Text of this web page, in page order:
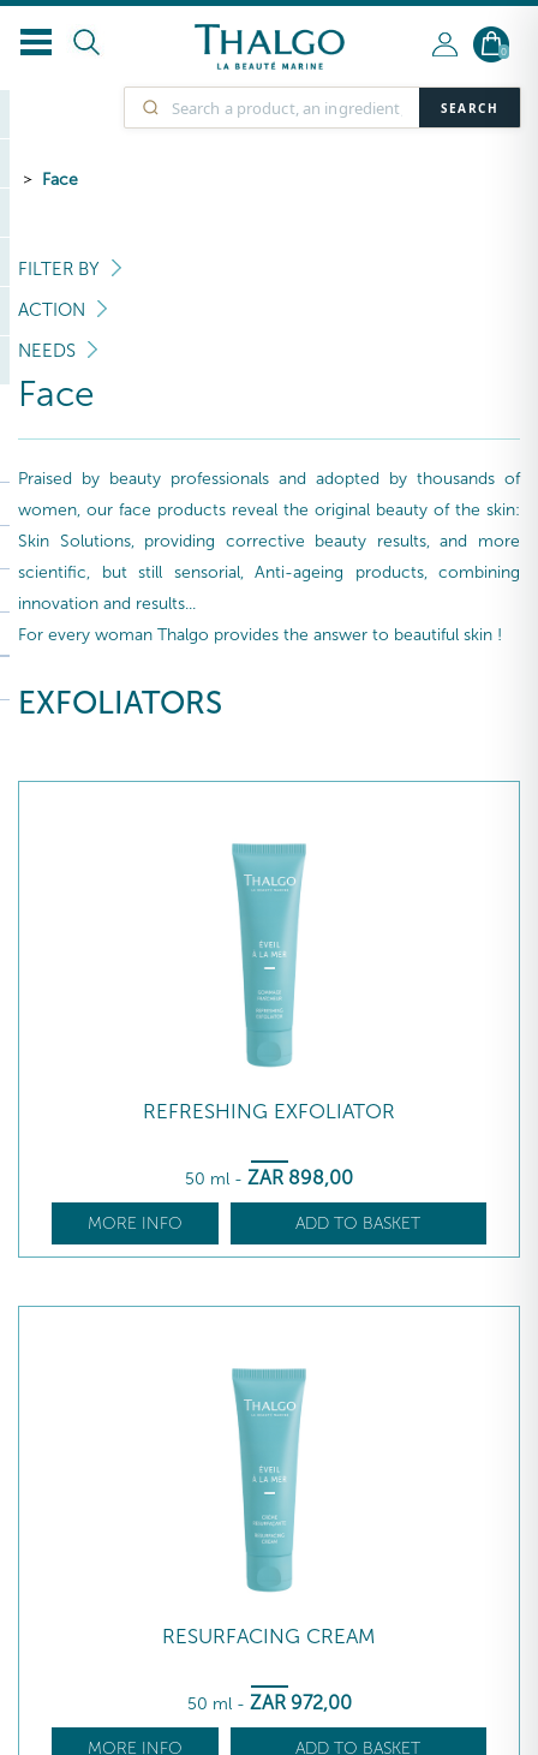
SEARCH
0
Face
FILTER BY
ACTION
NEEDS
Face
Praised by beauty professionals and adopted by thousands of
women, our face products reveal the original beauty of the skin:
Skin Solutions, providing corrective beauty results, and more
scientific, but still sensorial, Anti-ageing products, combining
innovation and results...
For every woman Thalgo provides the answer to beautiful skin !
EXFOLIATORS
REFRESHING EXFOLIATOR
50 ml - ZAR 898,00
MORE INFO ADD TO BASKET
RESURFACING CREAM
50 ml - ZAR 972,00
MORE INFO ADD TO BASKET